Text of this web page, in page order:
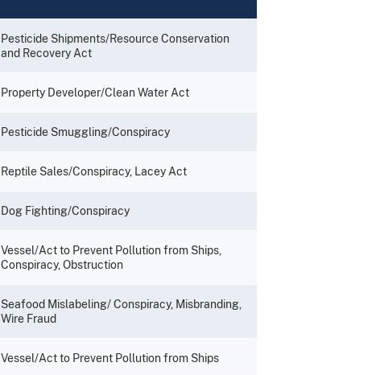
Pesticide Shipments/Resource Conservation
and Recovery Act
Property Developer/Clean Water Act
Pesticide Smuggling/Conspiracy
Reptile Sales/Conspiracy, Lacey Act
Dog Fighting/Conspiracy
Vessel/Act to Prevent Pollution from Ships,
Conspiracy, Obstruction
Seafood Mislabeling/ Conspiracy, Misbranding,
Wire Fraud
Vessel/Act to Prevent Pollution from Ships